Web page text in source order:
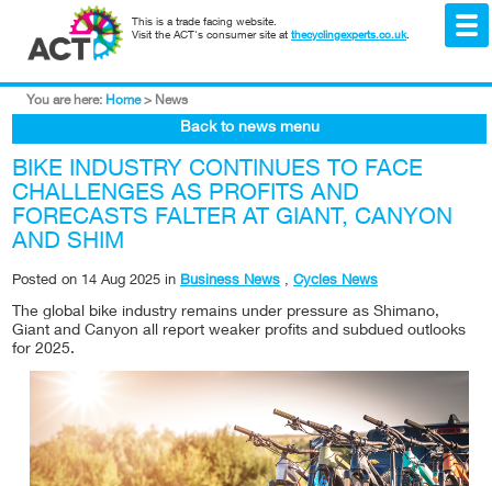
This is a trade facing website.
Visit the ACT's consumer site at thecyclingexperts.co.uk.
You are here: Home > News
Back to news menu
BIKE INDUSTRY CONTINUES TO FACE
CHALLENGES AS PROFITS AND
FORECASTS FALTER AT GIANT, CANYON
AND SHIM
Posted on 14 Aug 2025 in Business News , Cycles News
The global bike industry remains under pressure as Shimano,
Giant and Canyon all report weaker profits and subdued outlooks
for 2025.